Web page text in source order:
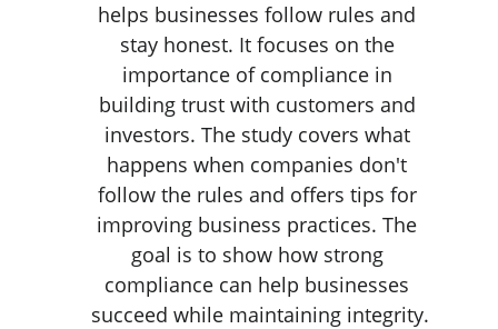
helps businesses follow rules and
stay honest. It focuses on the
importance of compliance in
building trust with customers and
investors. The study covers what
happens when companies don't
follow the rules and offers tips for
improving business practices. The
goal is to show how strong
compliance can help businesses
succeed while maintaining integrity.